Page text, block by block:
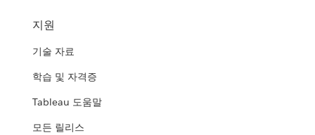
지원
기술 자료
학습 및 자격증
Tableau 도움말
모든 릴리스